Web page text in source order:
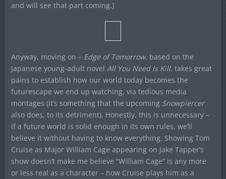
and will see that part coming.]
Anyway, moving on – Edge of Tomorrow, based on the
Japanese young-adult novel All You Need Is Kill, takes great
pains to establish how our world today becomes the
futurescape we end up watching, via tedious media
montages (it’s something that the upcoming Snowpiercer
also does, to its detriment). Honestly, this is unnecessary –
if a future world is solid enough in its own rules, we’ll
believe it without having to know everything. Showing Tom
Cruise as Major William Cage appearing on Jake Tapper’s
show doesn’t make me believe “William Cage” is any more
or less real as a character – how Cruise plays him as a